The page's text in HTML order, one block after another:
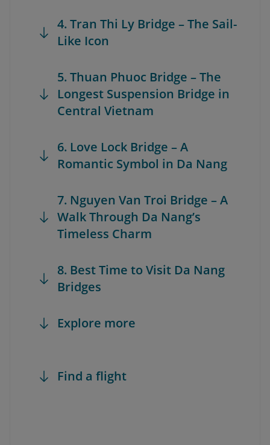
4. Tran Thi Ly Bridge – The Sail-
Like Icon
5. Thuan Phuoc Bridge – The
Longest Suspension Bridge in
Central Vietnam
6. Love Lock Bridge – A
Romantic Symbol in Da Nang
7. Nguyen Van Troi Bridge – A
Walk Through Da Nang’s
Timeless Charm
8. Best Time to Visit Da Nang
Bridges
Explore more
Find a flight